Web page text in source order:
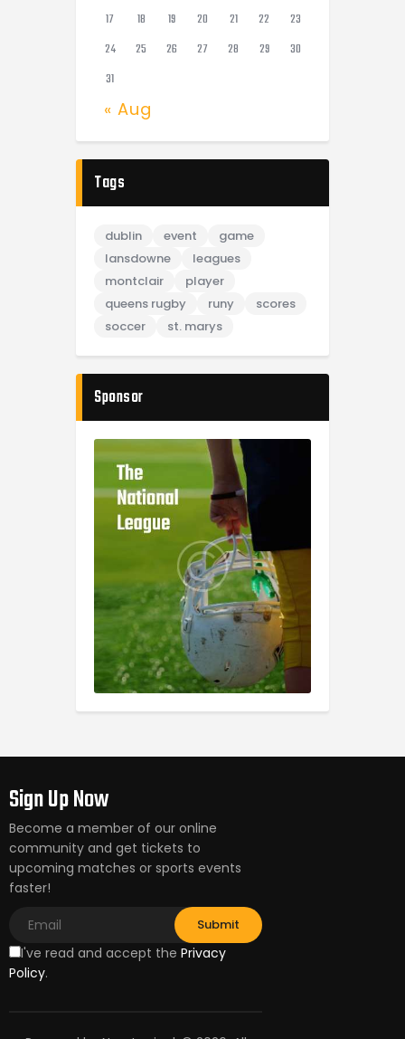
17
18 19 20 21 22
23
24
25 26 27 28 29
30
31
« Aug
Tags
dublin event
game
lansdowne
leagues
montclair
player
queens rugby
runy
scores
soccer
st. marys
Sponsor
Sign Up Now
Become a member of our online
community and get tickets to
upcoming matches or sports events
faster!
I've read and accept the Privacy
Policy.